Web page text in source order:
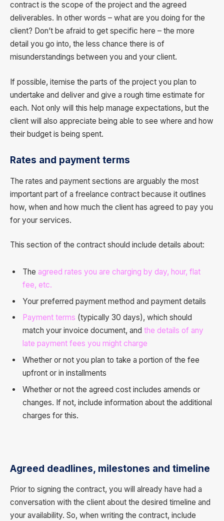
contract is the scope of the project and the agreed
deliverables. In other words – what are you doing for the
client? Don’t be afraid to get specific here – the more
detail you go into, the less chance there is of
misunderstandings between you and your client.
If possible, itemise the parts of the project you plan to
undertake and deliver and give a rough time estimate for
each. Not only will this help manage expectations, but the
client will also appreciate being able to see where and how
their budget is being spent.
Rates and payment terms
The rates and payment sections are arguably the most
important part of a freelance contract because it outlines
how, when and how much the client has agreed to pay you
for your services.
This section of the contract should include details about:
The agreed rates you are charging by day, hour, flat
fee, etc.
Your preferred payment method and payment details
Payment terms (typically 30 days), which should
match your invoice document, and the details of any
late payment fees you might charge
Whether or not you plan to take a portion of the fee
upfront or in installments
Whether or not the agreed cost includes amends or
changes. If not, include information about the additional
charges for this.
Agreed deadlines, milestones and timeline
Prior to signing the contract, you will already have had a
conversation with the client about the desired timeline and
your availability. So, when writing the contract, include